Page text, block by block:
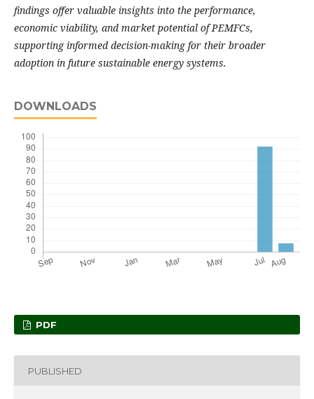
findings offer valuable insights into the performance,
economic viability, and market potential of PEMFCs,
supporting informed decision-making for their broader
adoption in future sustainable energy systems.
DOWNLOADS
PDF
PUBLISHED